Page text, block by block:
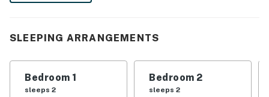
easygoing Southern rhythm. Evenings are made for
nights, and resting easy under quiet, starry skies.
This isn’t just a place to stay, it’s a place to gather,
SLEEPING ARRANGEMENTS
Bedroom 1
sleeps 2
Bedroom 2
sleeps 2